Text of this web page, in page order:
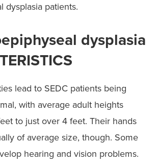
dysplasia patients.
dysplasia
lead to SEDC patients being
with average adult heights
to just over 4 feet. Their hands
of average size, though. Some
hearing and vision problems.